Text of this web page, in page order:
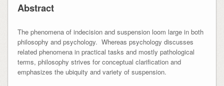
Abstract
The phenomena of indecision and suspension loom large in both
philosophy and psychology. Whereas psychology discusses
related phenomena in practical tasks and mostly pathological
terms, philosophy strives for conceptual clarification and
emphasizes the ubiquity and variety of suspension.